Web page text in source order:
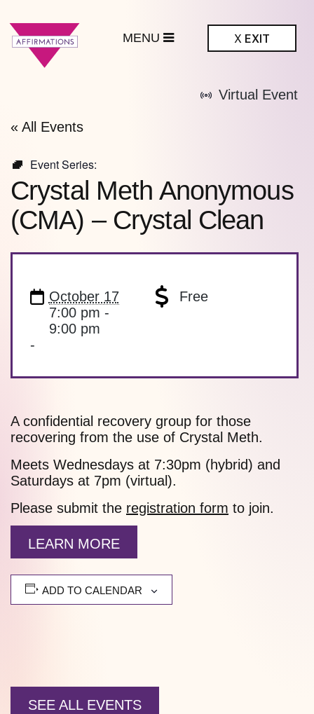
X EXIT
« All Events
Virtual Event
Event Series:
Crystal Meth Anonymous
(CMA) – Crystal Clean
October 17
7:00 pm -
9:00 pm
Free
-
A confidential recovery group for those
recovering from the use of Crystal Meth.
Meets Wednesdays at 7:30pm (hybrid) and
Saturdays at 7pm (virtual).
Please submit the registration form to join.
LEARN MORE
ADD TO CALENDAR
SEE ALL EVENTS